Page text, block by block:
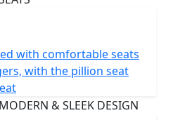
typical scooter features
rest to hang bags, centre and
footrests, and a low
can accommodate a full-
Headlight - LED Tail Light -
Front & Rear - 13 Inch Gold
- Sports Styling -
with comfortable seats
with the pillion seat